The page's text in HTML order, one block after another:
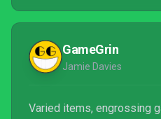
GameGrin
Jamie Davies
Varied items, engrossing